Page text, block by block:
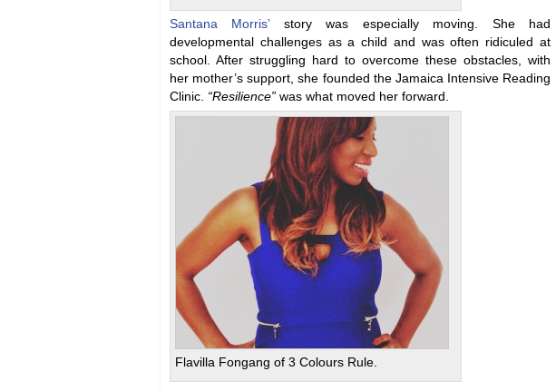
Santana Morris’story was especially moving. She had
developmental challenges as a child and was often ridiculed at
school. After struggling hard to overcome these obstacles, with
her mother’s support, she founded the Jamaica Intensive Reading
Clinic. “Resilience” was what moved her forward.
Flavilla Fongang of 3 Colours Rule.